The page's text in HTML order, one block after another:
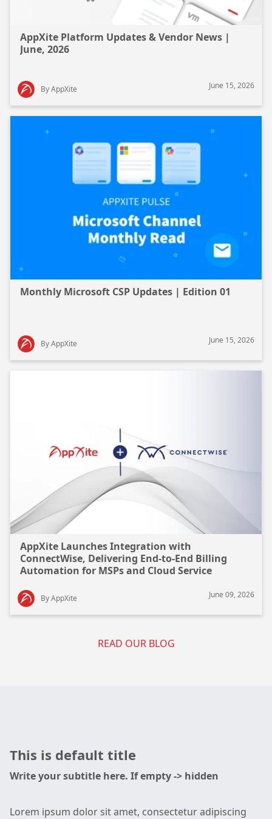
AppXite Platform Updates & Vendor News |
June, 2026
By AppXite June 15, 2026
Monthly Microsoft CSP Updates | Edition 01
By AppXite June 15, 2026
AppXite Launches Integration with
ConnectWise, Delivering End-to-End Billing
Automation for MSPs and Cloud Service
By AppXite June 09, 2026
READ OUR BLOG
This is default title
Write your subtitle here. If empty -> hidden
Lorem ipsum dolor sit amet, consectetur adipiscing